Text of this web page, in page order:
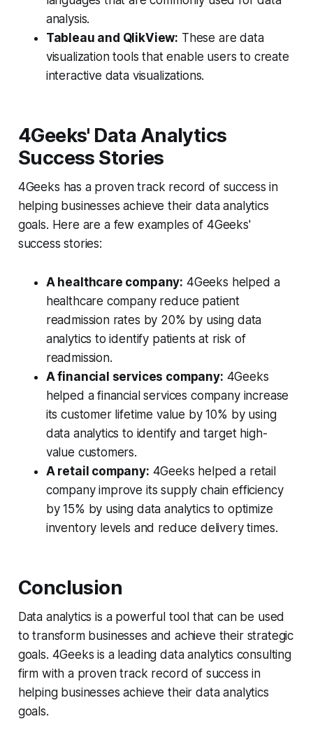
analysis.
Tableau and QlikView: These are data
visualization tools that enable users to create
interactive data visualizations.
4Geeks' Data Analytics
Success Stories
4Geeks has a proven track record of success in
helping businesses achieve their data analytics
goals. Here are a few examples of 4Geeks'
success stories:
A healthcare company: 4Geeks helped a
healthcare company reduce patient
readmission rates by 20% by using data
analytics to identify patients at risk of
readmission.
A financial services company: 4Geeks
helped a financial services company increase
its customer lifetime value by 10% by using
data analytics to identify and target high-
value customers.
A retail company: 4Geeks helped a retail
company improve its supply chain efficiency
by 15% by using data analytics to optimize
inventory levels and reduce delivery times.
Conclusion
Data analytics is a powerful tool that can be used
to transform businesses and achieve their strategic
goals. 4Geeks is a leading data analytics consulting
firm with a proven track record of success in
helping businesses achieve their data analytics
goals.